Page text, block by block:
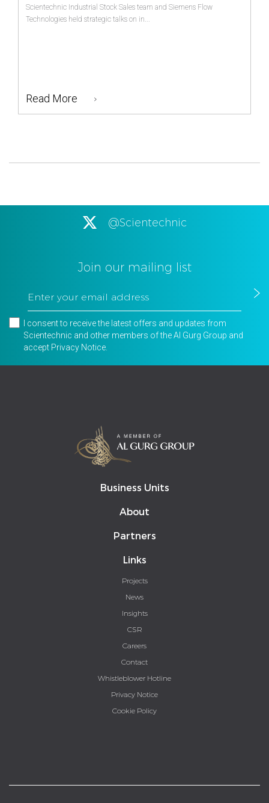
Scientechnic Industrial Stock Sales team and Siemens Flow
Technologies held strategic talks on in...
Read More
@Scientechnic
Join our mailing list
I consent to receive the latest offers and updates from
Scientechnic and other members of the Al Gurg Group and
accept Privacy Notice.
Business Units
About
Partners
Links
Projects
News
Insights
CSR
Careers
Contact
Whistleblower Hotline
Privacy Notice
Cookie Policy